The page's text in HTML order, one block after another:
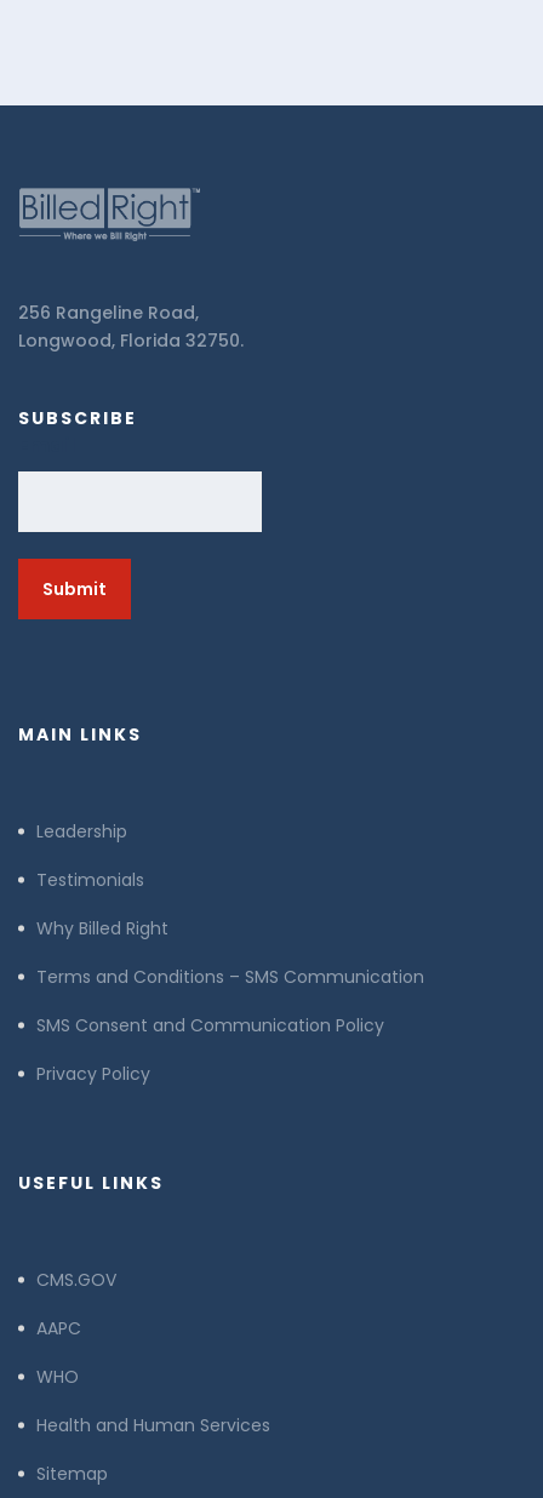
256 Rangeline Road,
Longwood, Florida 32750.
SUBSCRIBE
MAIN LINKS
Leadership
Testimonials
Why Billed Right
Terms and Conditions – SMS Communication
SMS Consent and Communication Policy
Privacy Policy
USEFUL LINKS
CMS.GOV
AAPC
WHO
Health and Human Services
Sitemap